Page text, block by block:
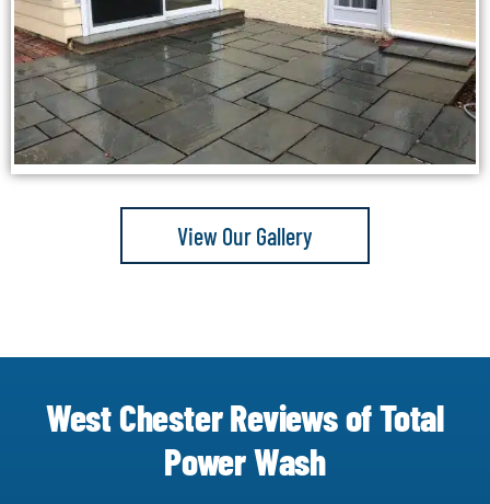
View Our Gallery
West Chester Reviews of Total
Power Wash